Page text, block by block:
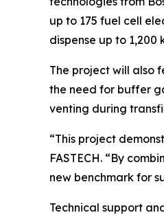
up to 175 fuel cell
dispense up to
The project will also
the need for buffer
venting during
“This project
FASTECH. “By
new benchmark for
Technical support